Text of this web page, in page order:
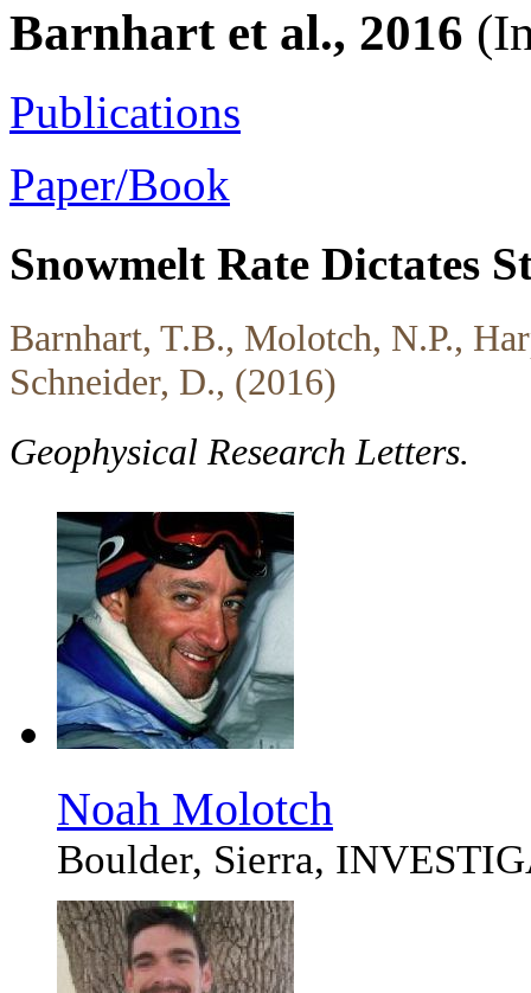
Barnhart et al., 2016
Publications
Paper/Book
Snowmelt Rate Dictates
Barnhart, T.B., Molotch, N.P.,
Schneider, D., (2016)
Geophysical Research Letters.
Noah Molotch
Boulder, Sierra,